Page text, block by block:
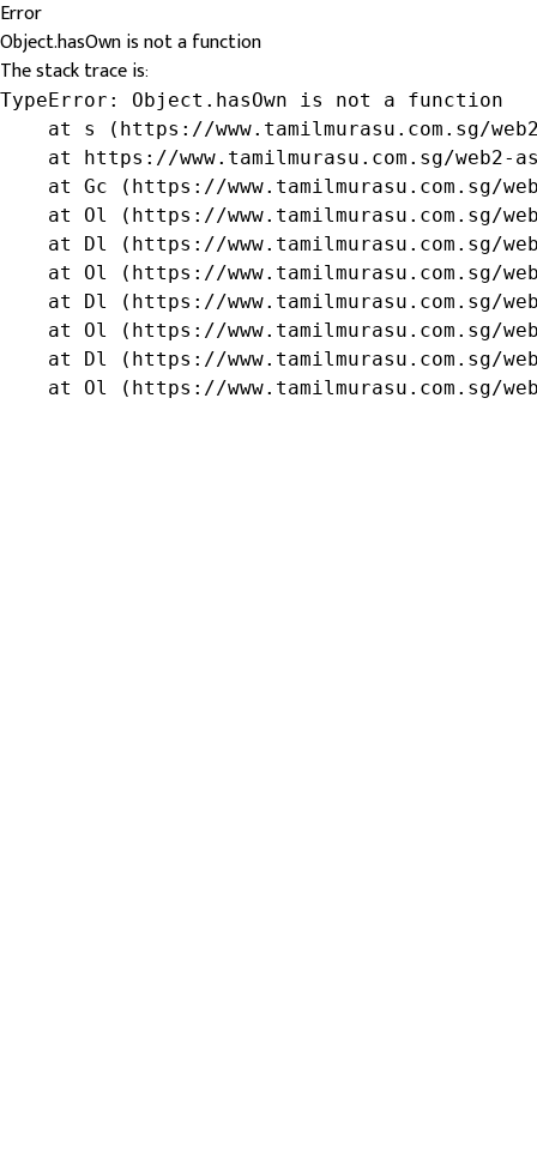
Error
Object.hasOwn is not a function
The stack trace is:
TypeError: Object.hasOwn is not a function
at s (https://www.tamilmurasu.com.sg/
at https://www.tamilmurasu.com.sg/web2-
at Gc (https://www.tamilmurasu.com.sg/
at Ol (https://www.tamilmurasu.com.sg/
at Dl (https://www.tamilmurasu.com.sg/
at Ol (https://www.tamilmurasu.com.sg/
at Dl (https://www.tamilmurasu.com.sg/
at Ol (https://www.tamilmurasu.com.sg/
at Dl (https://www.tamilmurasu.com.sg/
at Ol (https://www.tamilmurasu.com.sg/